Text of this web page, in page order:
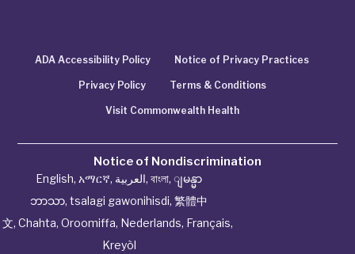
ADA Accessibility Policy Notice of Privacy Practices
Privacy Policy Terms & Conditions
Visit Commonwealth Health
Notice of Nondiscrimination
English, አማርኛ, العربية, বাংলা, ျမန္မာ
ဘာသာ, tsalagi gawonihisdi, 繁體中
文, Chahta, Oroomiffa, Nederlands, Français,
Kreyòl